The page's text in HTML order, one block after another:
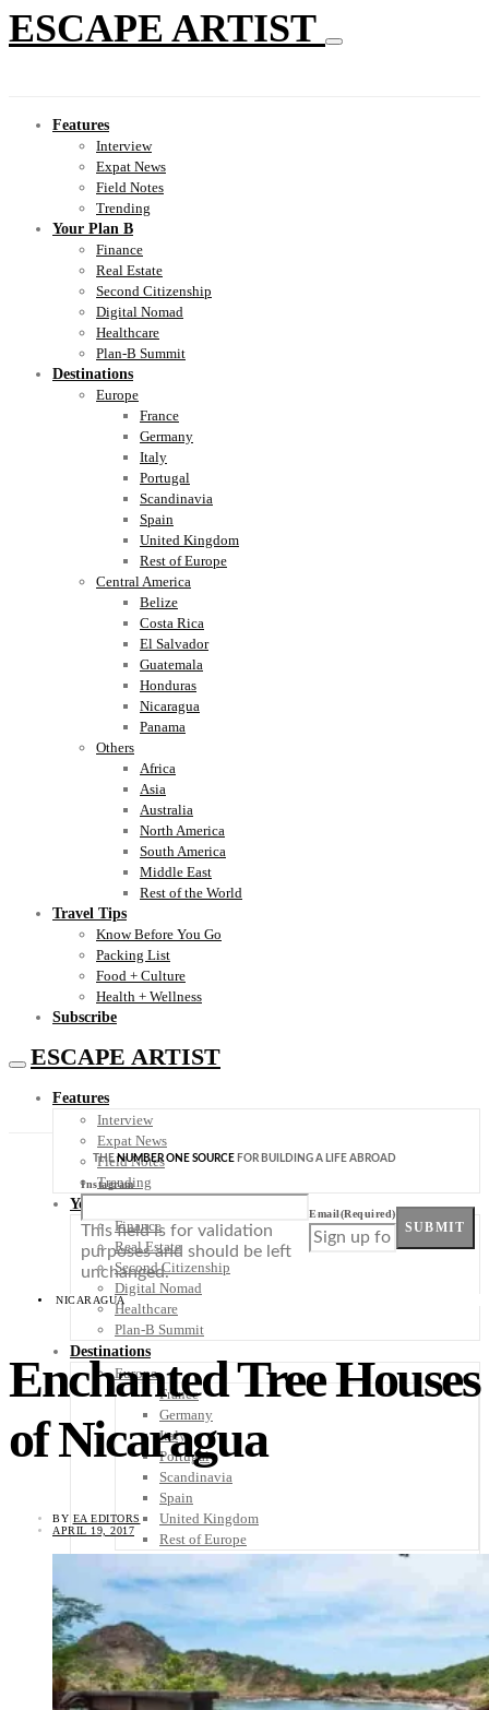
ESCAPE ARTIST
Features
Interview
Expat News
Field Notes
Trending
Your Plan B
Finance
Real Estate
Second Citizenship
Digital Nomad
Healthcare
Plan-B Summit
Destinations
Europe
France
Germany
Italy
Portugal
Scandinavia
Spain
United Kingdom
Rest of Europe
Central America
Belize
Costa Rica
El Salvador
Guatemala
Honduras
Nicaragua
Panama
Others
Africa
Asia
Australia
North America
South America
Middle East
Rest of the World
Travel Tips
Know Before You Go
Packing List
Food + Culture
Health + Wellness
Subscribe
ESCAPE ARTIST
Features
Interview
Expat News
Field Notes
Trending
Your Plan B
Finance
Real Estate
Second Citizenship
Digital Nomad
Healthcare
Plan-B Summit
Destinations
Europe
France
Germany
Italy
Portugal
Scandinavia
Spain
United Kingdom
Rest of Europe
Belize
El Salvador
Guatemala
Honduras
Nicaragua
Panama
THENUMBER ONE SOURCE FOR BUILDING A LIFE ABROAD
Instagram
This field is for validation
purposes and should be left
unchanged.
Email(Required)
SUBMIT
NICARAGUA
Enchanted Tree Houses
of Nicaragua
BY EA EDITORS
APRIL 19, 2017